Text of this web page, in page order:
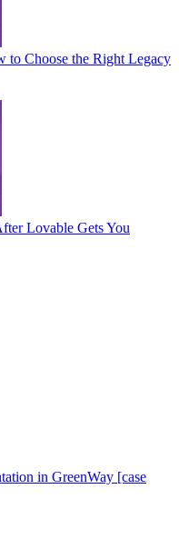
to Choose the Right Legacy
Lovable Gets You
in GreenWay [case